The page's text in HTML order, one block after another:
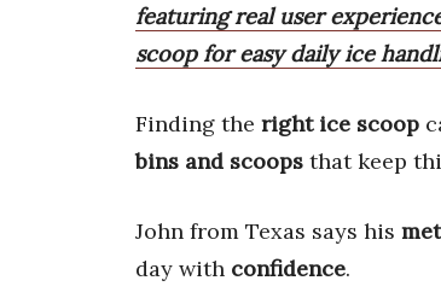
featuring real user
scoop for easy daily ice
Finding the right ice scoop
bins and scoops that keep
John from Texas says his
day with confidence.